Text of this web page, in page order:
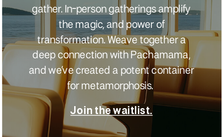
gather. In-person gatherings amplify
the magic, and power of
transformation. Weave together a
deep connection with Pachamama,
and we’ve created a potent container
for metamorphosis.
Join the waitlist.